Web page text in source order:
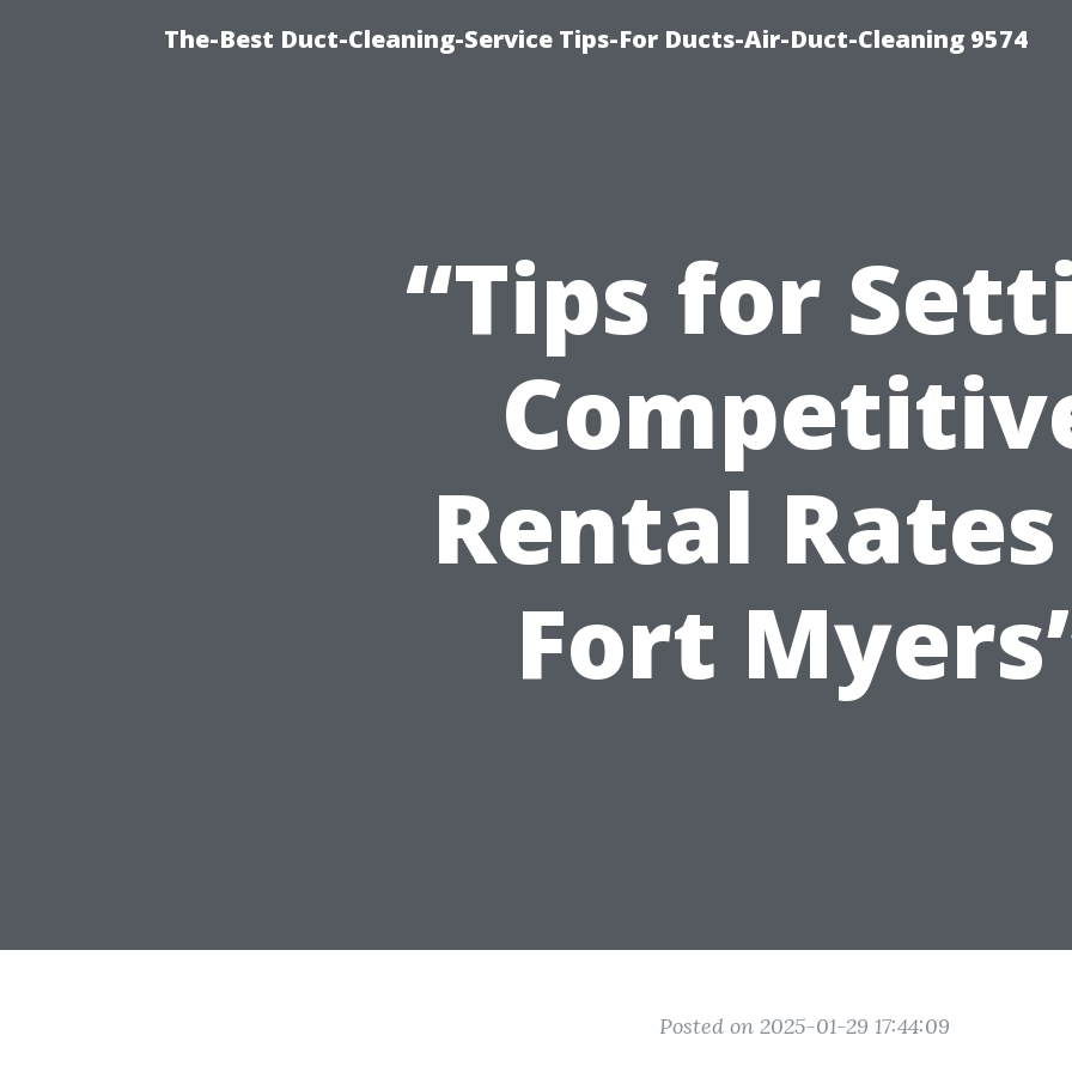
The-Best Duct-Cleaning-Service Tips-For Ducts-Air-Duct-Cleaning 9574
“Tips for
Rental
Fort
Posted on 2025-01-29 17:44:09